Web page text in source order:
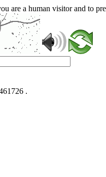
are a human visitor and to
.